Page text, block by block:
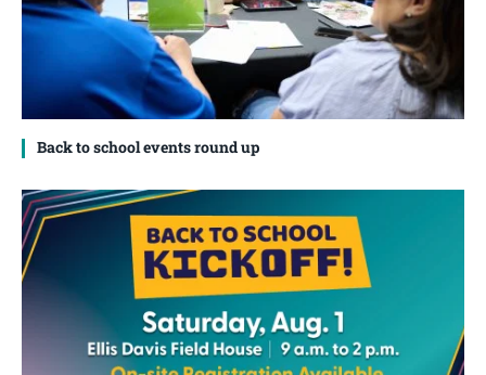
Back to school events round up